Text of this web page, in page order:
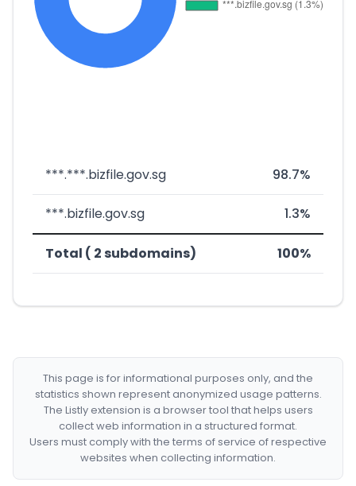
***.***.bizfile.gov.sg 98.7%
***.bizfile.gov.sg 1.3%
Total ( 2 subdomains) 100%
This page is for informational purposes only, and the
statistics shown represent anonymized usage patterns.
The Listly extension is a browser tool that helps users
collect web information in a structured format.
Users must comply with the terms of service of respective
websites when collecting information.